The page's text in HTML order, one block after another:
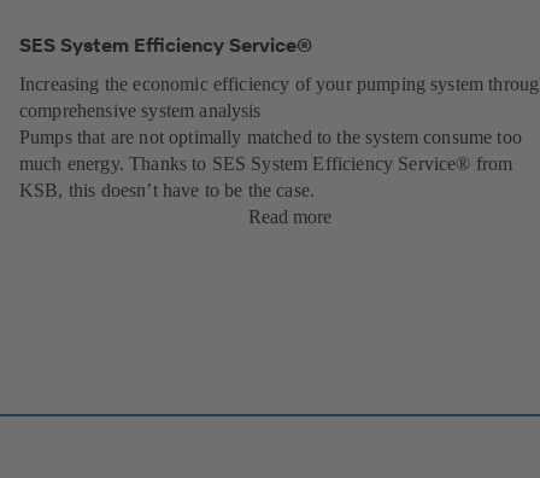
SES System Efficiency Service®
Increasing the economic efficiency of your pumping system
comprehensive system analysis
Pumps that are not optimally matched to the system consume too
much energy. Thanks to SES System Efficiency Service® from
KSB, this doesn’t have to be the case.
Read more